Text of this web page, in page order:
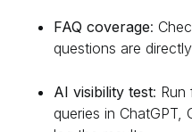
FAQ coverage:
questions are
AI visibility test:
queries in ChatGPT,